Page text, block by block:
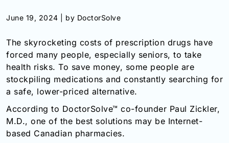
(Eng):
866-
732-
0305
Free
Fax:
+1-
877-
June 19, 2024 | by DoctorSolve
The skyrocketing costs of prescription drugs have
forced many people, especially seniors, to take
health risks. To save money, some people are
stockpiling medications and constantly searching for
a safe, lower-priced alternative.
According to DoctorSolve™ co-founder Paul Zickler,
M.D., one of the best solutions may be Internet-
based Canadian pharmacies.